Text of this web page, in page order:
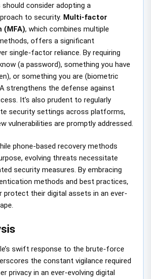
consider adopting a
to security. Multi-factor
, which combines multiple
offers a significant
single-factor reliance. By requiring
(a password), something you have
or something you are (biometric
strengthens the defense against
It’s also prudent to regularly
security settings across platforms,
vulnerabilities are promptly addressed.
phone-based recovery methods
evolving threats necessitate
security measures. By embracing
methods and best practices,
protect their digital assets in an ever-
swift response to the brute-force
the constant vigilance required
privacy in an ever-evolving digital